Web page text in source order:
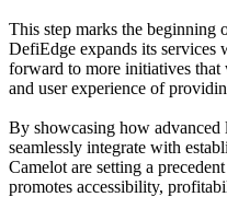
This step marks the
DefiEdge expands its services
forward to more initiatives
and user experience of
By showcasing how advanced
seamlessly integrate with
Camelot are setting a
promotes accessibility,